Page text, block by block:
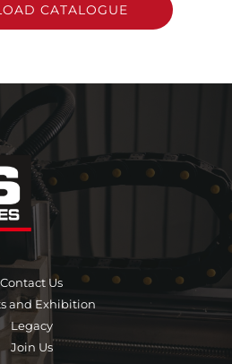
CATALOGUE
Contact Us
and Exhibition
Legacy
Join Us